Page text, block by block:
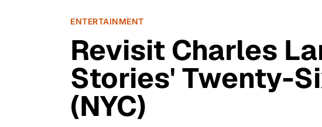
ENTERTAINMENT
Revisit Charles
Stories' Twenty-
(NYC)